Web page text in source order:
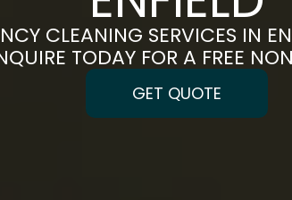
CLEANING SERVICES IN
TODAY FOR A FREE
GET QUOTE